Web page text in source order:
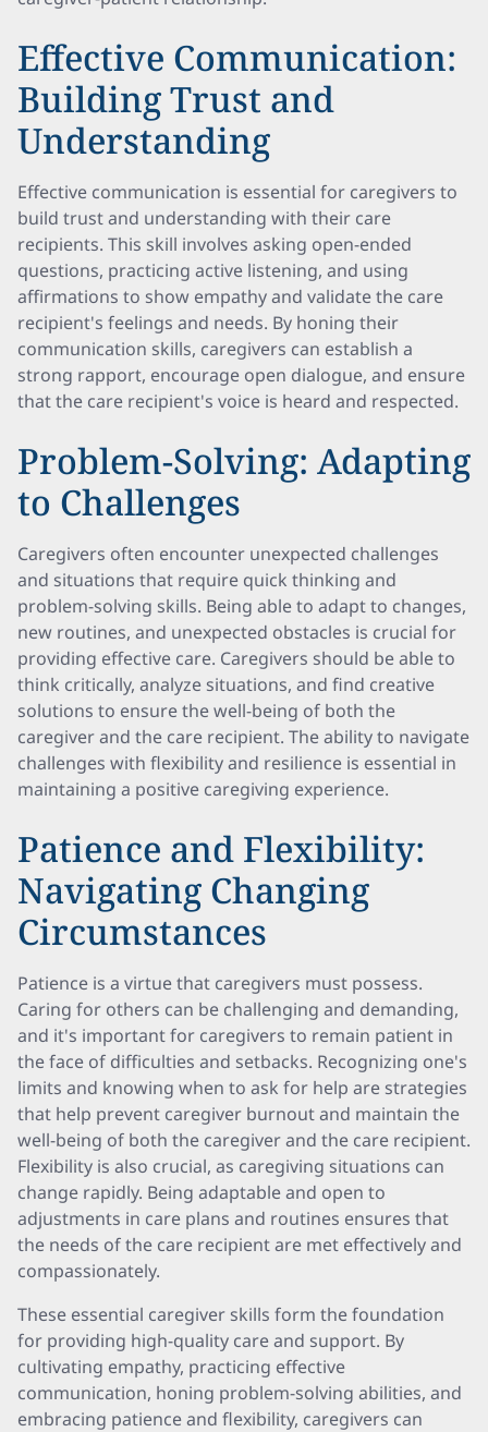
Effective Communication:
Building Trust and
Understanding
Effective communication is essential for caregivers to
build trust and understanding with their care
recipients. This skill involves asking open-ended
questions, practicing active listening, and using
affirmations to show empathy and validate the care
recipient's feelings and needs. By honing their
communication skills, caregivers can establish a
strong rapport, encourage open dialogue, and ensure
that the care recipient's voice is heard and respected.
Problem-Solving: Adapting
to Challenges
Caregivers often encounter unexpected challenges
and situations that require quick thinking and
problem-solving skills. Being able to adapt to changes,
new routines, and unexpected obstacles is crucial for
providing effective care. Caregivers should be able to
think critically, analyze situations, and find creative
solutions to ensure the well-being of both the
caregiver and the care recipient. The ability to navigate
challenges with flexibility and resilience is essential in
maintaining a positive caregiving experience.
Patience and Flexibility:
Navigating Changing
Circumstances
Patience is a virtue that caregivers must possess.
Caring for others can be challenging and demanding,
and it's important for caregivers to remain patient in
the face of difficulties and setbacks. Recognizing one's
limits and knowing when to ask for help are strategies
that help prevent caregiver burnout and maintain the
well-being of both the caregiver and the care recipient.
Flexibility is also crucial, as caregiving situations can
change rapidly. Being adaptable and open to
adjustments in care plans and routines ensures that
the needs of the care recipient are met effectively and
compassionately.
These essential caregiver skills form the foundation
for providing high-quality care and support. By
cultivating empathy, practicing effective
communication, honing problem-solving abilities, and
embracing patience and flexibility, caregivers can